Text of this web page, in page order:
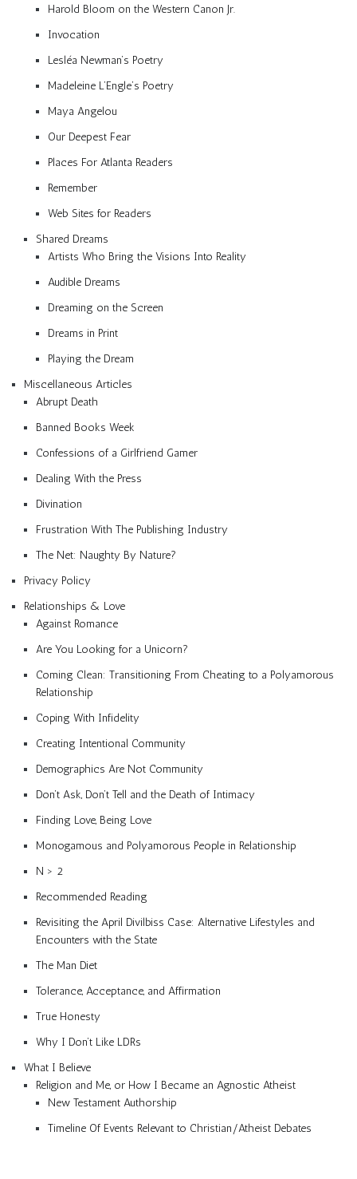
Harold Bloom on the Western Canon Jr.
Invocation
Lesléa Newman’s Poetry
Madeleine L’Engle’s Poetry
Maya Angelou
Our Deepest Fear
Places For Atlanta Readers
Remember
Web Sites for Readers
Shared Dreams
Artists Who Bring the Visions Into Reality
Audible Dreams
Dreaming on the Screen
Dreams in Print
Playing the Dream
Miscellaneous Articles
Abrupt Death
Banned Books Week
Confessions of a Girlfriend Gamer
Dealing With the Press
Divination
Frustration With The Publishing Industry
The Net: Naughty By Nature?
Privacy Policy
Relationships & Love
Against Romance
Are You Looking for a Unicorn?
Coming Clean: Transitioning From Cheating to a Polyamorous
Relationship
Coping With Infidelity
Creating Intentional Community
Demographics Are Not Community
Don’t Ask, Don’t Tell and the Death of Intimacy
Finding Love, Being Love
Monogamous and Polyamorous People in Relationship
N > 2
Recommended Reading
Revisiting the April Divilbiss Case: Alternative Lifestyles and
Encounters with the State
The Man Diet
Tolerance, Acceptance, and Affirmation
True Honesty
Why I Don’t Like LDRs
What I Believe
Religion and Me, or How I Became an Agnostic Atheist
New Testament Authorship
Timeline Of Events Relevant to Christian/Atheist Debates